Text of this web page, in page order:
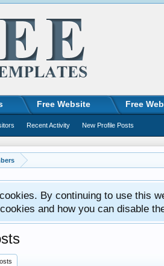
By continuing to use this
and how you can disable
Free Website Free
Recent Activity New Profile Posts